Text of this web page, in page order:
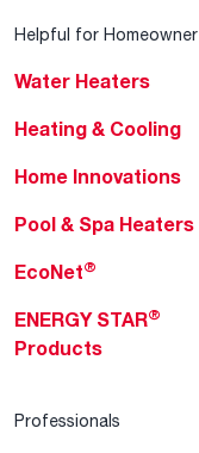
Helpful for Homeowner
Water Heaters
Heating & Cooling
Home Innovations
Pool & Spa Heaters
EcoNet®
ENERGY STAR®
Products
Professionals